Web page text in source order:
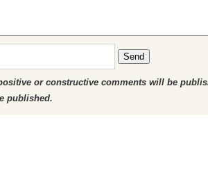
Send
or constructive comments will be
published.